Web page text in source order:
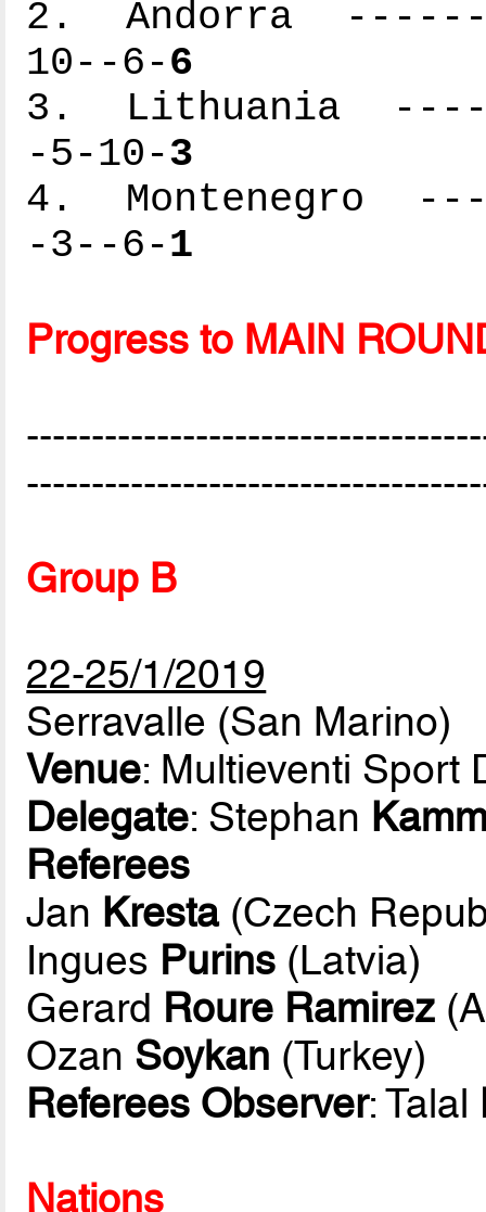
2. Andorra
10--6-6
3. Lithuania
-5-10-3
4. Montenegro
-3--6-1
Progress to MAIN
Group B
22-25/1/2019
Serravalle (San Marino)
Venue: Multieventi Sport
Delegate: Stephan
Referees
Jan Kresta(Czech
Ingues Purins (Latvia)
Gerard Roure Ramirez
Ozan Soykan (Turkey)
Referees Observer: Talal
Nations